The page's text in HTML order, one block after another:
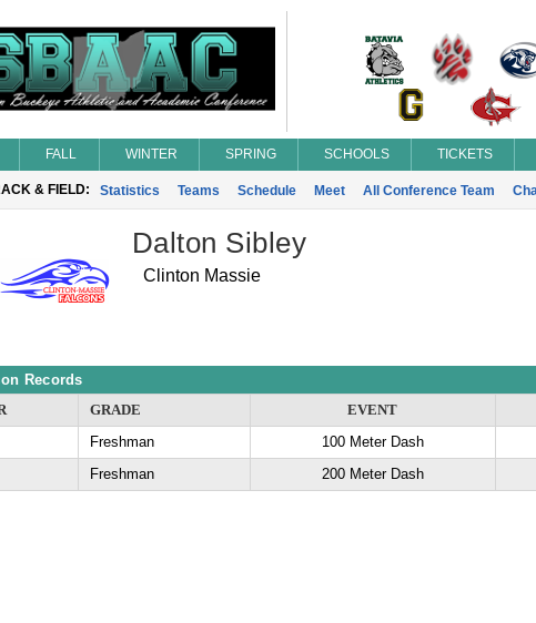
FALL WINTER SPRING SCHOOLS TICKETS
& FIELD: Statistics Teams Schedule Meet All Conference Team
Dalton Sibley
Clinton Massie
Records
GRADE EVENT
Freshman 100 Meter Dash
Freshman 200 Meter Dash